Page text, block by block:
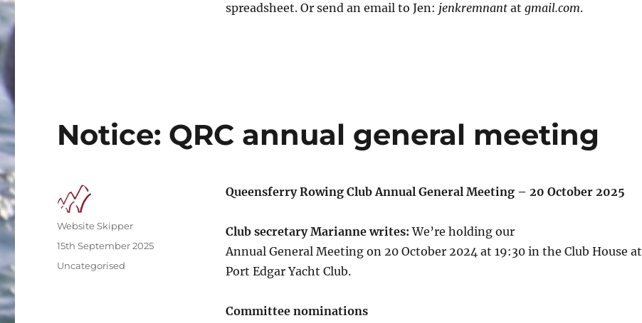
spreadsheet. Or send an email to Jen: jenkremnantat gmail.com.
Notice: QRC annual general meeting
Queensferry Rowing Club Annual General Meeting – 20 October 2025
Club secretary Marianne writes: We’re holding our
Annual General Meeting on 20 October 2024 at 19:30 in the Club House at
Port Edgar Yacht Club.
Committee nominations
Author
Website Skipper
Posted
15th September 2025
Categories
Uncategorised